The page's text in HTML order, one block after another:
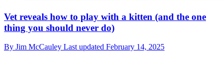
Vet reveals how to play with a kitten (and the one
thing you should never do)
By Jim McCauley Last updated February 14, 2025